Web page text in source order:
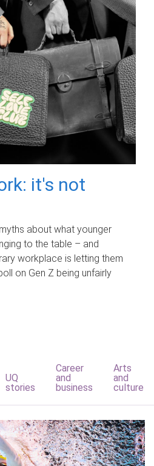
it's not
about what younger
to the table – and
workplace is letting them
on Gen Z being unfairly
UQ
stories
Career
and
business
Arts
and
culture